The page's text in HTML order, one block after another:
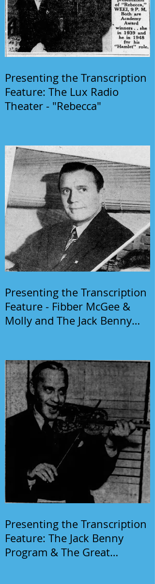
Presenting the Transcription
Feature: The Lux Radio
Theater - "Rebecca"
Presenting the Transcription
Feature - Fibber McGee &
Molly and The Jack Benny
Presenting the Transcription
Feature: The Jack Benny
Program & The Great